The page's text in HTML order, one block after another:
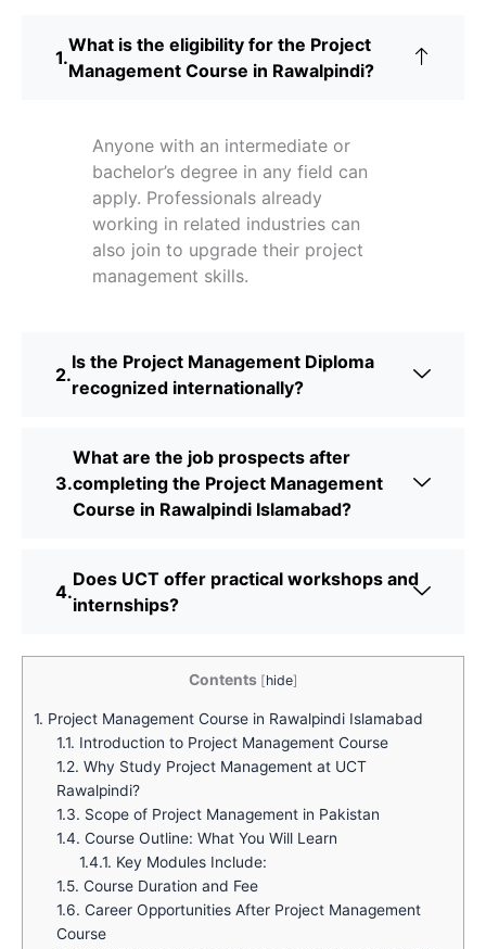
What is the eligibility for the Project
Management Course in Rawalpindi?
Anyone with an intermediate or
bachelor’s degree in any field can
apply. Professionals already
working in related industries can
also join to upgrade their project
management skills.
Is the Project Management Diploma
recognized internationally?
What are the job prospects after
completing the Project Management
Course in Rawalpindi Islamabad?
Does UCT offer practical workshops and
internships?
Contents [hide]
1. Project Management Course in Rawalpindi Islamabad
1.1. Introduction to Project Management Course
1.2. Why Study Project Management at UCT
Rawalpindi?
1.3. Scope of Project Management in Pakistan
1.4. Course Outline: What You Will Learn
1.4.1. Key Modules Include:
1.5. Course Duration and Fee
1.6. Career Opportunities After Project Management
Course